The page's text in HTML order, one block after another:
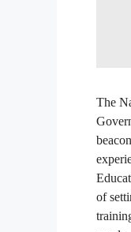
The
of